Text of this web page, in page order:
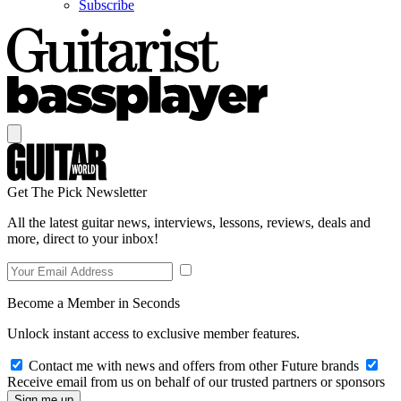
Subscribe
Get The Pick Newsletter
All the latest guitar news, interviews, lessons, reviews, deals and
more, direct to your inbox!
Become a Member in Seconds
Unlock instant access to exclusive member features.
Contact me with news and offers from other Future brands
Receive email from us on behalf of our trusted partners or sponsors